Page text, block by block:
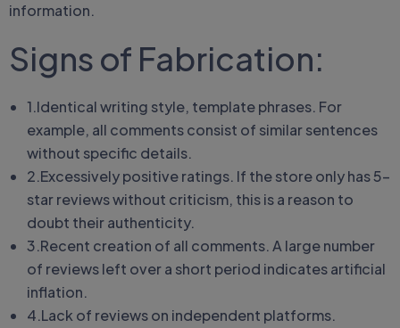
information.
Signs of Fabrication:
1.Identical writing style, template phrases. For
example, all comments consist of similar sentences
without specific details.
2.Excessively positive ratings. If the store only has 5-
star reviews without criticism, this is a reason to
doubt their authenticity.
3.Recent creation of all comments. A large number
of reviews left over a short period indicates artificial
inflation.
4.Lack of reviews on independent platforms.